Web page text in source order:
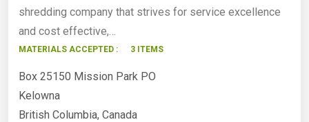
shredding company that strives for service excellence
and cost effective,…
MATERIALS ACCEPTED : 3 ITEMS
Box 25150 Mission Park PO
Kelowna
British Columbia, Canada